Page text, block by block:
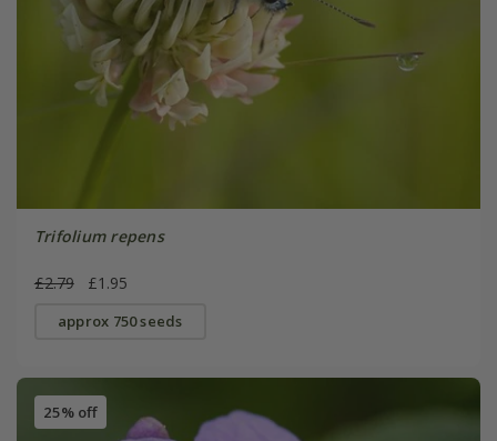
Trifolium repens
£2.79 £1.95
approx 750 seeds
25% off